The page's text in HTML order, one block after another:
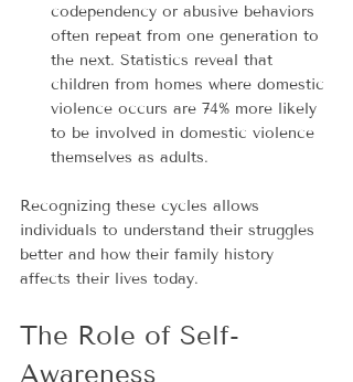
codependency or abusive behaviors
often repeat from one generation to
the next. Statistics reveal that
children from homes where domestic
violence occurs are 74% more likely
to be involved in domestic violence
themselves as adults.
Recognizing these cycles allows
individuals to understand their struggles
better and how their family history
affects their lives today.
The Role of Self-
Awareness